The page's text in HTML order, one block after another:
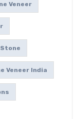
Veneer
Veneer India